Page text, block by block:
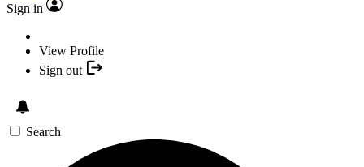
Sign in
View Profile
Sign out
Search